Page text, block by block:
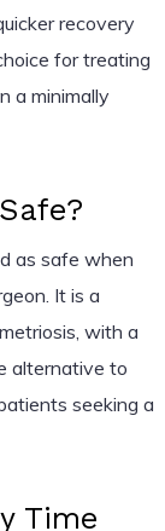
recovery
for treating
a minimally
as safe when
It is a
with a
alternative to
seeking a
Time